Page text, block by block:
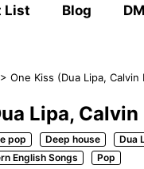
List Blog
> One Kiss (Dua Lipa,
Lipa,
pop Deep house Dua
English Songs Pop